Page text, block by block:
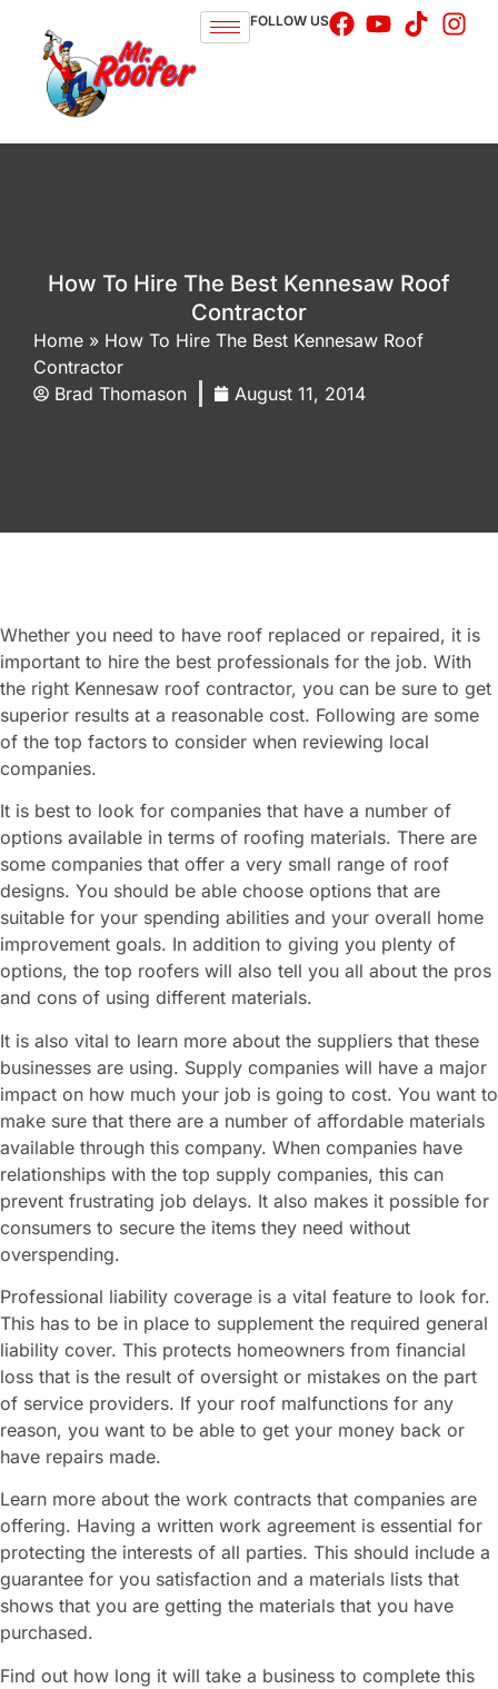
FOLLOW US
How To Hire The Best Kennesaw Roof
Contractor
Home » How To Hire The Best Kennesaw Roof
Contractor
Brad Thomason
August 11, 2014
Whether you need to have roof replaced or repaired, it is
important to hire the best professionals for the job. With
the right Kennesaw roof contractor, you can be sure to get
superior results at a reasonable cost. Following are some
of the top factors to consider when reviewing local
companies.
It is best to look for companies that have a number of
options available in terms of roofing materials. There are
some companies that offer a very small range of roof
designs. You should be able choose options that are
suitable for your spending abilities and your overall home
improvement goals. In addition to giving you plenty of
options, the top roofers will also tell you all about the pros
and cons of using different materials.
It is also vital to learn more about the suppliers that these
businesses are using. Supply companies will have a major
impact on how much your job is going to cost. You want to
make sure that there are a number of affordable materials
available through this company. When companies have
relationships with the top supply companies, this can
prevent frustrating job delays. It also makes it possible for
consumers to secure the items they need without
overspending.
Professional liability coverage is a vital feature to look for.
This has to be in place to supplement the required general
liability cover. This protects homeowners from financial
loss that is the result of oversight or mistakes on the part
of service providers. If your roof malfunctions for any
reason, you want to be able to get your money back or
have repairs made.
Learn more about the work contracts that companies are
offering. Having a written work agreement is essential for
protecting the interests of all parties. This should include a
guarantee for you satisfaction and a materials lists that
shows that you are getting the materials that you have
purchased.
Find out how long it will take a business to complete this